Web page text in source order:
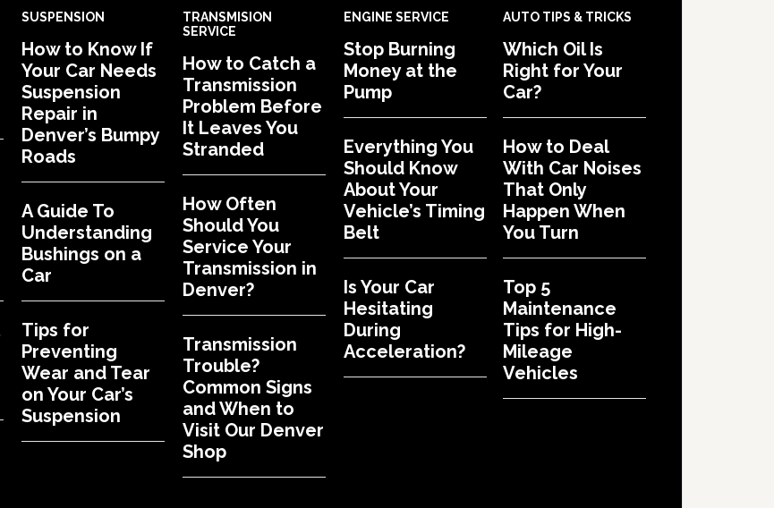
SUSPENSION
How to Know If
Your Car Needs
Suspension
Repair in
Denver’s Bumpy
Roads
A Guide To
Understanding
Bushings on a
Car
Tips for
Preventing
Wear and Tear
on Your Car’s
Suspension
TRANSMISION
SERVICE
How to Catch a
Transmission
Problem Before
It Leaves You
Stranded
How Often
Should You
Service Your
Transmission in
Denver?
Transmission
Trouble?
Common Signs
and When to
Visit Our Denver
Shop
ENGINE SERVICE
Stop Burning
Money at the
Pump
Everything You
Should Know
About Your
Vehicle’s Timing
Belt
Is Your Car
Hesitating
During
Acceleration?
AUTO TIPS & TRICKS
Which Oil Is
Right for Your
Car?
How to Deal
With Car Noises
That Only
Happen When
You Turn
Top 5
Maintenance
Tips for High-
Mileage
Vehicles